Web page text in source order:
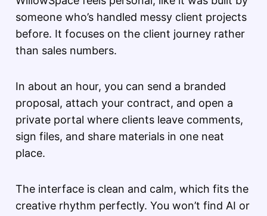
someone who’s handled messy client projects
before. It focuses on the client journey rather
than sales numbers.
In about an hour, you can send a branded
proposal, attach your contract, and open a
private portal where clients leave comments,
sign files, and share materials in one neat
place.
The interface is clean and calm, which fits the
creative rhythm perfectly. You won’t find AI or